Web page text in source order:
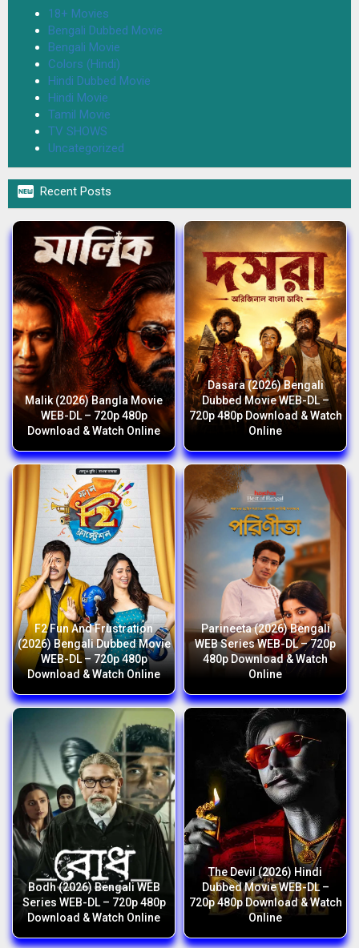
18+ Movies
Bengali Dubbed Movie
Bengali Movie
Colors (Hindi)
Hindi Dubbed Movie
Hindi Movie
Tamil Movie
TV SHOWS
Uncategorized
 Recent Posts
Malik (2026) Bangla Movie
WEB-DL – 720p 480p
Download & Watch Online
Dasara (2026) Bengali
Dubbed Movie WEB-DL –
720p 480p Download & Watch
Online
F2 Fun And Frustration
(2026) Bengali Dubbed Movie
WEB-DL – 720p 480p
Download & Watch Online
Parineeta (2026) Bengali
WEB Series WEB-DL – 720p
480p Download & Watch
Online
Bodh (2026) Bengali WEB
Series WEB-DL – 720p 480p
Download & Watch Online
The Devil (2026) Hindi
Dubbed Movie WEB-DL –
720p 480p Download & Watch
Online